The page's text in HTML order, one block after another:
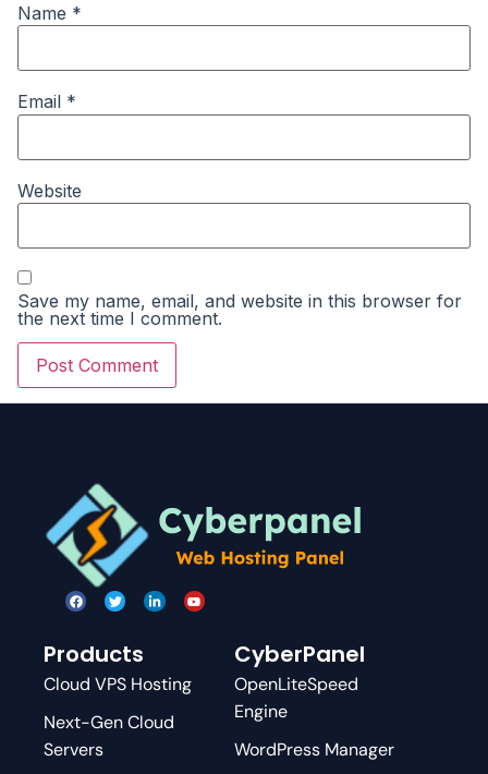
Name *
Email *
Website
Save my name, email, and website in this browser for
the next time I comment.
Products
Cloud VPS Hosting
Next-Gen Cloud
Servers
CyberPanel
OpenLiteSpeed
Engine
WordPress Manager